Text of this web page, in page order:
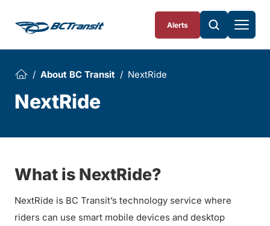
Alerts
About BC Transit NextRide
NextRide
What is NextRide?
NextRide is BC Transit’s technology service where
riders can use smart mobile devices and desktop